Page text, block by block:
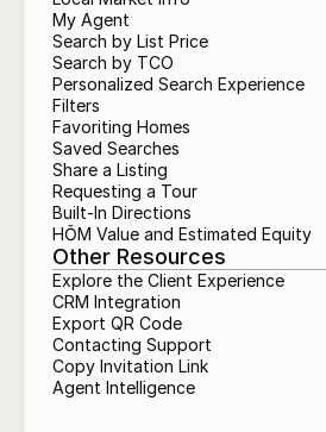
My Agent
Search by List Price
Search by TCO
Personalized Search Experience
Filters
Favoriting Homes
Saved Searches
Share a Listing
Requesting a Tour
Built-In Directions
HŌM Value and Estimated Equity
Other Resources
Explore the Client Experience
CRM Integration
Export QR Code
Contacting Support
Copy Invitation Link
Agent Intelligence